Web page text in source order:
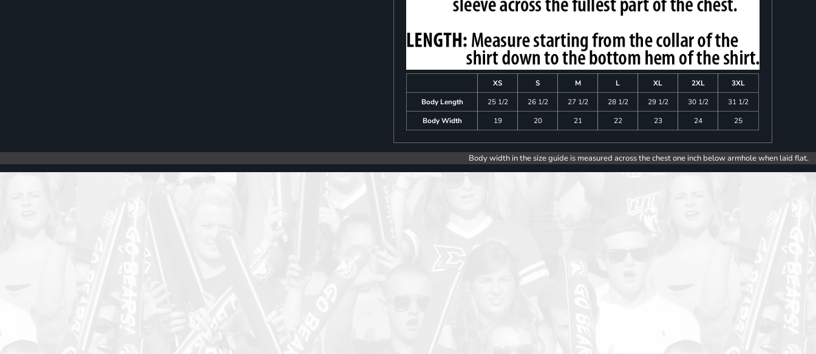
XS S M L XL 2XL
3XL
Body Length
25 1/2 26 1/2 27 1/2 28 1/2 29 1/2 30 1/2
31 1/2
Body Width
19 20 21 22 23 24 25
Body width in the size guide is measured across the chest one inch below armhole when laid flat.